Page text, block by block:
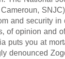
and security in
of opinion and
puts you at
denounced